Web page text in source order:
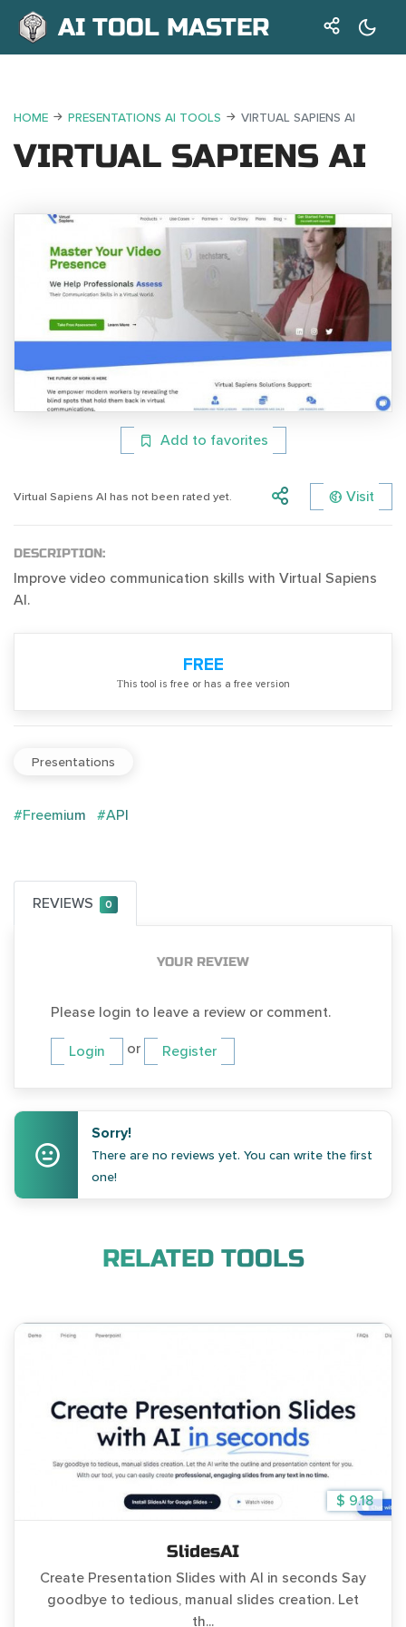
AI TOOL MASTER
HOME PRESENTATIONS AI TOOLS VIRTUAL SAPIENS AI
VIRTUAL SAPIENS AI
Add to favorites
Virtual Sapiens AI has not been rated yet. Visit
DESCRIPTION:
Improve video communication skills with Virtual Sapiens
AI.
FREE
Тhis tool is free or has a free version
Presentations
#Freemium #API
REVIEWS 0
YOUR REVIEW
Please login to leave a review or comment.
Login or Register
Sorry!
There are no reviews yet. You can write the first
one!
RELATED TOOLS
$ 9.18
SlidesAI
Create Presentation Slides with AI in seconds Say
goodbye to tedious, manual slides creation. Let
th...